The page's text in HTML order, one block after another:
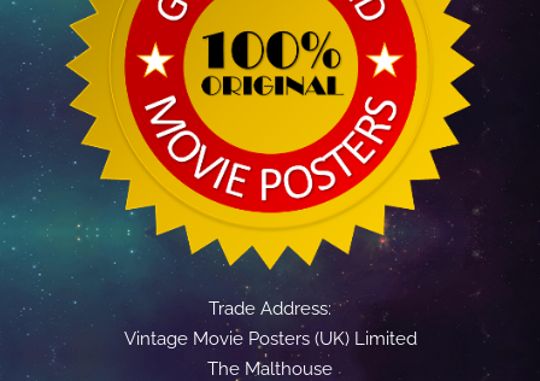
Trade Address:
Vintage Movie Posters (UK) Limited
The Malthouse